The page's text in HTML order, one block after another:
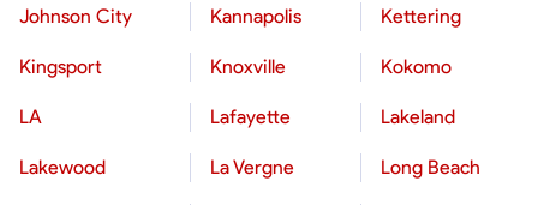
Johnson City Kannapolis Kettering
Kingsport Knoxville Kokomo
LA Lafayette Lakeland
Lakewood La Vergne Long Beach